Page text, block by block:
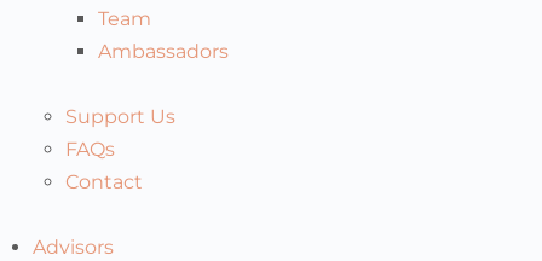
Team
Ambassadors
Support Us
FAQs
Contact
Advisors